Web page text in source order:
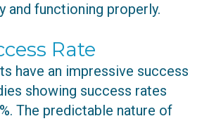
and functioning properly.
Rate
have an impressive success
showing success rates
The predictable nature of